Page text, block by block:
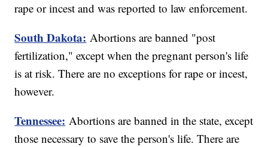
rape or incest and was reported to law enforcement.
South Dakota: Abortions are banned "post
fertilization," except when the pregnant person's life
is at risk. There are no exceptions for rape or incest,
however.
Tennessee: Abortions are banned in the state, except
those necessary to save the person's life. There are